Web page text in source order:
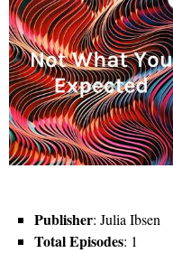
Publisher: Julia Ibsen
Total Episodes: 1